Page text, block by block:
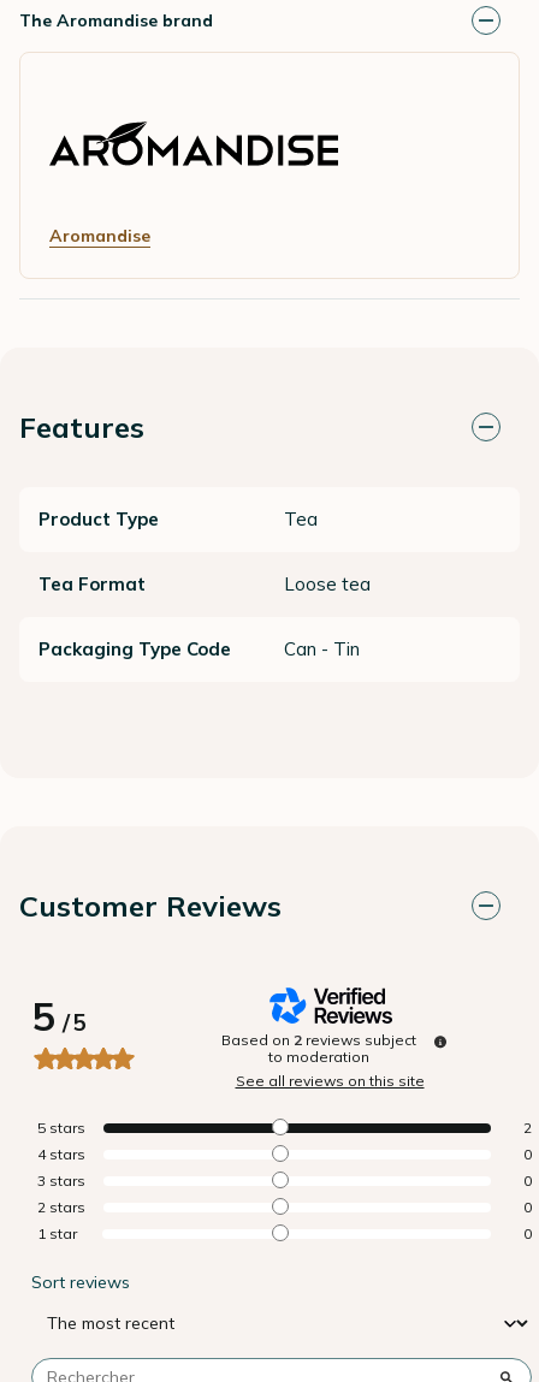
The Aromandise brand
Aromandise
Features
Product Type Tea
Tea Format Loose tea
Packaging Type Code Can - Tin
Customer Reviews
5/5
Based on 2 reviews subject
to moderation
See all reviews on this site
5 stars
2
4 stars
0
3 stars
0
2 stars
0
1 star 0
Sort reviews